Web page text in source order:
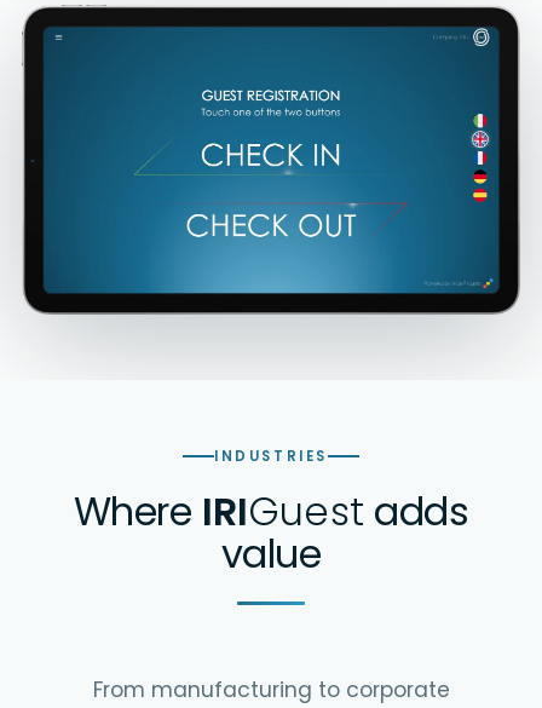
INDUSTRIES
Where IRIGuest adds
value
From manufacturing to corporate